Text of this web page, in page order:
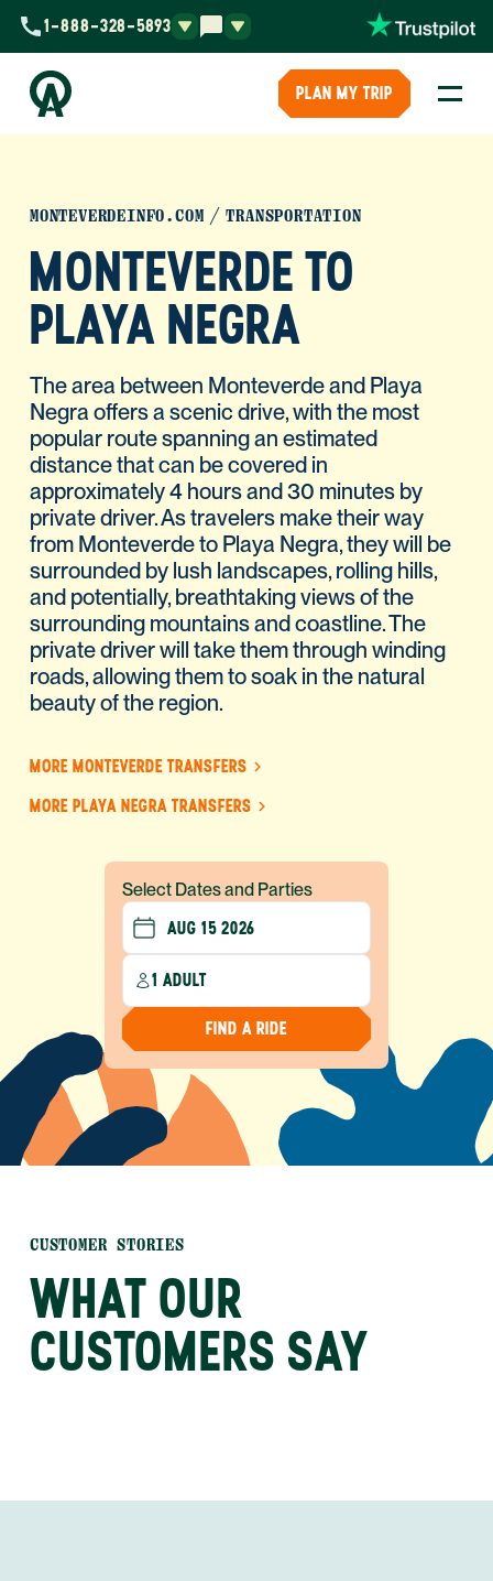
1-888-328-5893
PLAN MY TRIP
MONTEVERDEINFO.COM TRANSPORTATION
MONTEVERDE TO
PLAYA NEGRA
The area between Monteverde and Playa
Negra offers a scenic drive, with the most
popular route spanning an estimated
distance that can be covered in
approximately 4 hours and 30 minutes by
private driver. As travelers make their way
from Monteverde to Playa Negra, they will be
surrounded by lush landscapes, rolling hills,
and potentially, breathtaking views of the
surrounding mountains and coastline. The
private driver will take them through winding
roads, allowing them to soak in the natural
beauty of the region.
MORE MONTEVERDE TRANSFERS
MORE PLAYA NEGRA TRANSFERS
Select Dates and Parties
1 ADULT
FIND A RIDE
CUSTOMER STORIES
WHAT OUR
CUSTOMERS SAY